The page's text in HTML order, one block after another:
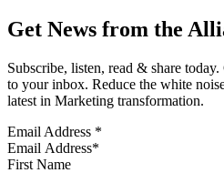
Get News from the
Subscribe, listen, read & share
to your inbox. Reduce the white
latest in Marketing transformation.
Email Address *
First Name